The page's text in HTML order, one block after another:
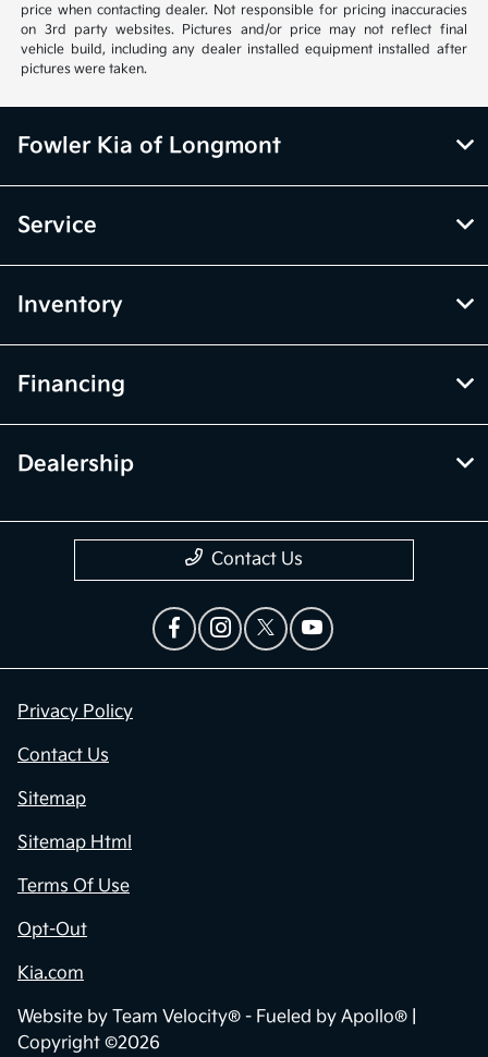
price when contacting dealer. Not responsible for pricing inaccuracies
on 3rd party websites. Pictures and/or price may not reflect final
vehicle build, including any dealer installed equipment installed after
pictures were taken.
Fowler Kia of Longmont
Service
Inventory
Financing
Dealership
Contact Us
Privacy Policy
Contact Us
Sitemap
Sitemap Html
Terms Of Use
Opt-Out
Kia.com
Website by Team Velocity® - Fueled by Apollo® |
Copyright ©2026